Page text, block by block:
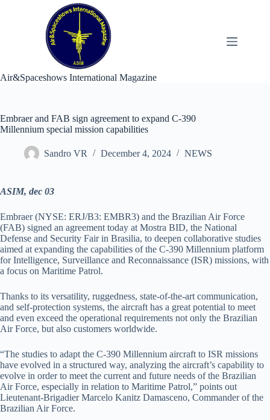
Air&Spaceshows International Magazine
Embraer and FAB sign agreement to expand C-390
Millennium special mission capabilities
Sandro VR December 4, 2024 NEWS
ASIM, dec 03
Embraer (NYSE: ERJ/B3: EMBR3) and the Brazilian Air Force
(FAB) signed an agreement today at Mostra BID, the National
Defense and Security Fair in Brasilia, to deepen collaborative studies
aimed at expanding the capabilities of the C-390 Millennium platform
for Intelligence, Surveillance and Reconnaissance (ISR) missions, with
a focus on Maritime Patrol.
Thanks to its versatility, ruggedness, state-of-the-art communication,
and self-protection systems, the aircraft has a great potential to meet
and even exceed the operational requirements not only the Brazilian
Air Force, but also customers worldwide.
“The studies to adapt the C-390 Millennium aircraft to ISR missions
have evolved in a structured way, analyzing the aircraft’s capability to
evolve in order to meet the current and future needs of the Brazilian
Air Force, especially in relation to Maritime Patrol,” points out
Lieutenant-Brigadier Marcelo Kanitz Damasceno, Commander of the
Brazilian Air Force.